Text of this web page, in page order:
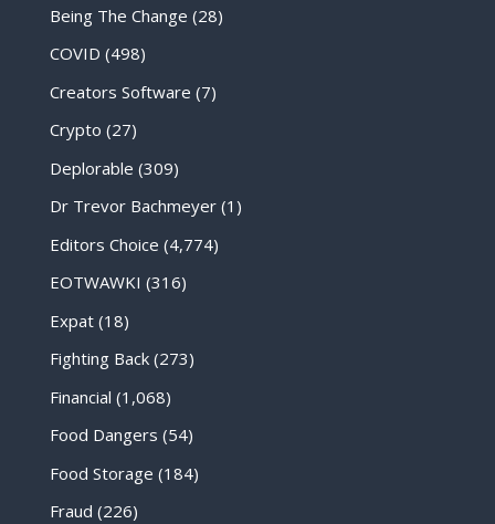
Being The Change (28)
COVID (498)
Creators Software (7)
Crypto (27)
Deplorable (309)
Dr Trevor Bachmeyer(1)
Editors Choice (4,774)
EOTWAWKI (316)
Expat(18)
Fighting Back(273)
Financial (1,068)
Food Dangers (54)
Food Storage (184)
Fraud (226)